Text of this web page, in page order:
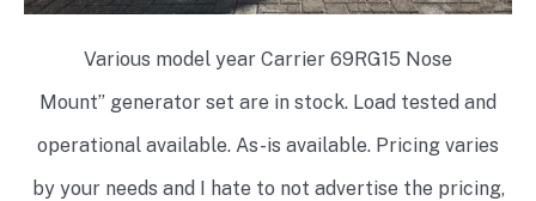
Various model year Carrier 69RG15 Nose
Mount” generator set are in stock. Load tested and
operational available. As-is available. Pricing varies
by your needs and I hate to not advertise the pricing,